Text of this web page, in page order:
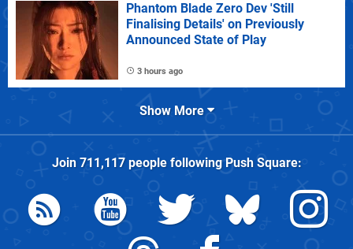
Phantom Blade Zero Dev 'Still
Finalising Details' on Previously
Announced State of Play
3 hours ago
Show More
Join 711,117people followingPush Square: